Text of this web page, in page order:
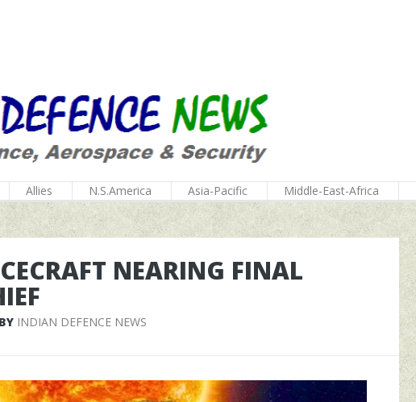
Allies N.S.America Asia-Pacific Middle-East-Africa
NEARING FINAL
BY INDIAN DEFENCE NEWS